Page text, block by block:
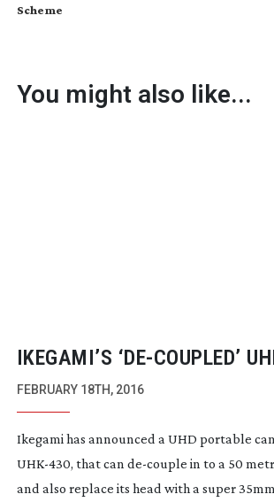
Scheme
You might also like...
IKEGAMI’S ‘DE-COUPLED’
WITH DIGITAL 35MM AND
FEBRUARY 18TH, 2016
Ikegami has announced a UHD portable
UHK-430, that can de-couple in to a 50
and also replace its head with a super